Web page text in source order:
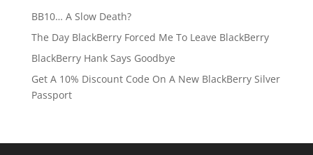
BB10… A Slow Death?
The Day BlackBerry Forced Me To Leave BlackBerry
BlackBerry Hank Says Goodbye
Get A 10% Discount Code On A New BlackBerry Silver
Passport